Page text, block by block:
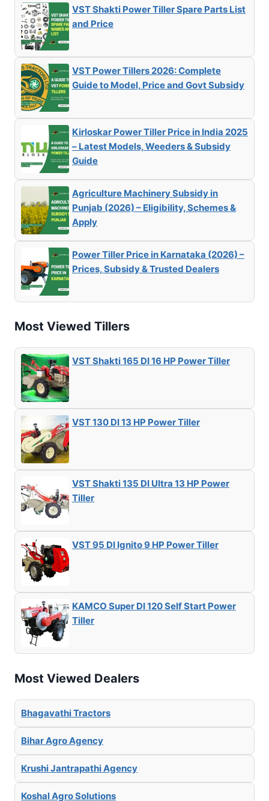
VST Shakti Power Tiller Spare Parts List
and Price
VST Power Tillers 2026: Complete
Guide to Model, Price and Govt Subsidy
Kirloskar Power Tiller Price in India 2025
– Latest Models, Weeders & Subsidy
Guide
Agriculture Machinery Subsidy in
Punjab (2026) – Eligibility, Schemes &
Apply
Power Tiller Price in Karnataka (2026) –
Prices, Subsidy & Trusted Dealers
Most Viewed Tillers
VST Shakti 165 DI 16 HP Power Tiller
VST 130 DI 13 HP Power Tiller
VST Shakti 135 DI Ultra 13 HP Power
Tiller
VST 95 DI Ignito 9 HP Power Tiller
KAMCO Super DI 120 Self Start Power
Tiller
Most Viewed Dealers
Bhagavathi Tractors
Bihar Agro Agency
Krushi Jantrapathi Agency
Koshal Agro Solutions